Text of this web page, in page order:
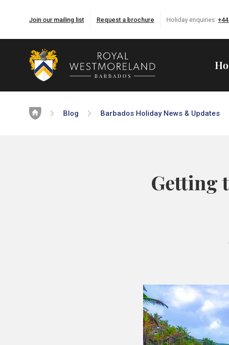
Join our mailing list Request a brochure Holiday enquiries:
Home Blog Barbados Holiday News & Updates
Getting